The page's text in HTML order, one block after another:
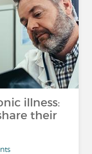
illness:
their